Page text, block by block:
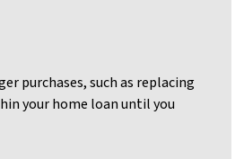
purchases, such as replacing
your home loan until you